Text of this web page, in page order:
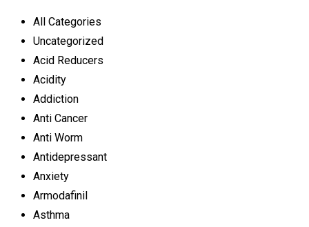
All Categories
Uncategorized
Acid Reducers
Acidity
Addiction
Anti Cancer
Anti Worm
Antidepressant
Anxiety
Armodafinil
Asthma